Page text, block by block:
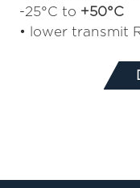
-25°C to +50°C
• lower transmit